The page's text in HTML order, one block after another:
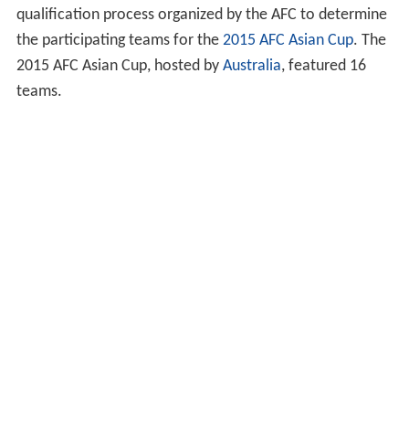
qualification process organized by the AFC to determine
the participating teams for the 2015 AFC Asian Cup. The
2015 AFC Asian Cup, hosted by Australia, featured 16
teams.